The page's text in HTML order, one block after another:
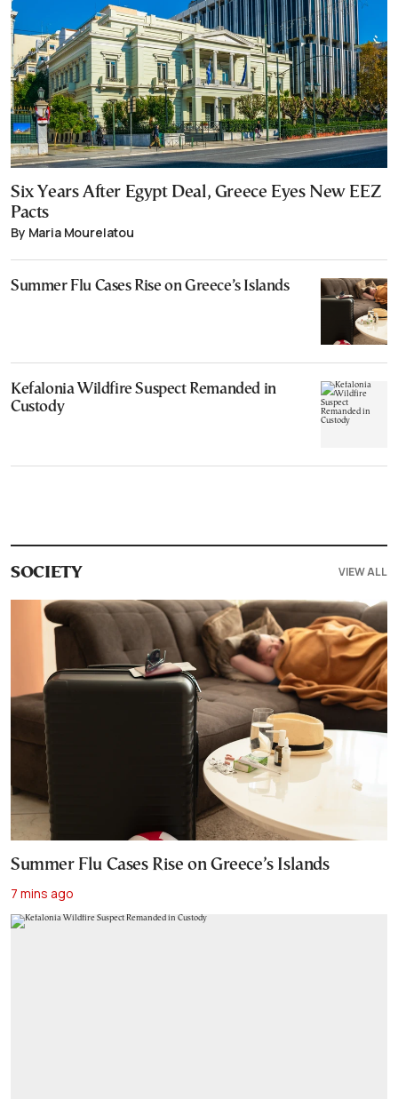
Six Years After Egypt Deal, Greece Eyes New EEZ
Pacts
By Maria Mourelatou
Summer Flu Cases Rise on Greece’s Islands
Kefalonia Wildfire Suspect Remanded in
Custody
SOCIETY VIEW ALL
Summer Flu Cases Rise on Greece’s Islands
7 mins ago